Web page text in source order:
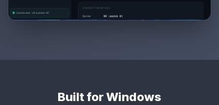
Built for Windows